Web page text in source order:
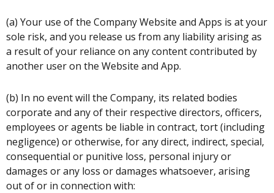
(a) Your use of the Company Website and Apps is at your
sole risk, and you release us from any liability arising as
a result of your reliance on any content contributed by
another user on the Website and App.
(b) In no event will the Company, its related bodies
corporate and any of their respective directors, officers,
employees or agents be liable in contract, tort (including
negligence) or otherwise, for any direct, indirect, special,
consequential or punitive loss, personal injury or
damages or any loss or damages whatsoever, arising
out of or in connection with: